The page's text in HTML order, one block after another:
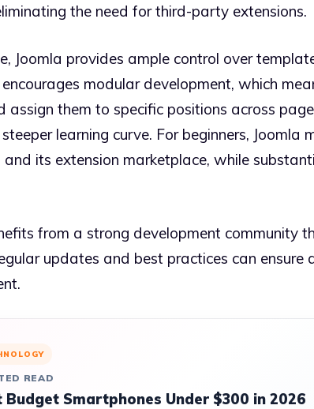
the need for third-party extensions.
Joomla provides ample control over
modular development, which
assign them to specific positions across
learning curve. For beginners, Joomla
its extension marketplace, while
from a strong development community
updates and best practices can ensure
READ
Budget Smartphones Under $300 in 2026